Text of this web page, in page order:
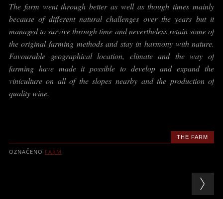
The farm went through better as well as though times mainly
because of different natural challenges over the years but it
managed to survive through time and nevertheless retain some of
the original farming methods and stay in harmony with nature.
Favourable geographical location, climate and the way of
farming have made it possible to develop and expand the
viniculture on all of the slopes nearby and the production of
quality wine.
THE FARM
OZNAČENO FARM